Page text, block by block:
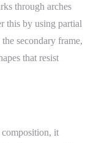
through arches
this by using partial
secondary frame,
that resist
composition, it